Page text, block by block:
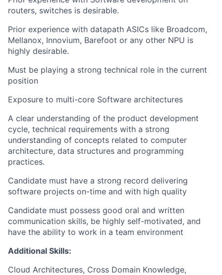
routers, switches is desirable.
Prior experience with datapath ASICs like Broadcom,
Mellanox, Innovium, Barefoot or any other NPU is
highly desirable.
Must be playing a strong technical role in the current
position
Exposure to multi-core Software architectures
A clear understanding of the product development
cycle, technical requirements with a strong
understanding of concepts related to computer
architecture, data structures and programming
practices.
Candidate must have a strong record delivering
software projects on-time and with high quality
Candidate must possess good oral and written
communication skills, be highly self-motivated, and
have the ability to work in a team environment
Additional Skills:
Cloud Architectures, Cross Domain Knowledge,